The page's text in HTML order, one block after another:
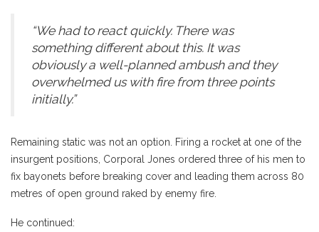
“We had to react quickly. There was
something different about this. It was
obviously a well-planned ambush and they
overwhelmed us with fire from three points
initially.”
Remaining static was not an option. Firing a rocket at one of the
insurgent positions, Corporal Jones ordered three of his men to
fix bayonets before breaking cover and leading them across 80
metres of open ground raked by enemy fire.
He continued: